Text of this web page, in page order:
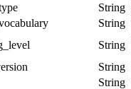
String
String
String
String
String